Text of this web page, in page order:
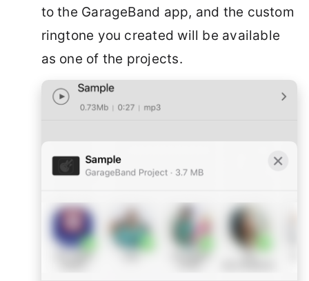
to the GarageBand app, and the custom
ringtone you created will be available
as one of the projects.